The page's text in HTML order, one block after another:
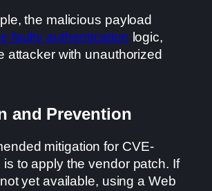
the malicious payload
faulty authentication logic,
attacker with unauthorized
and Prevention
mitigation for CVE-
to apply the vendor patch. If
yet available, using a Web